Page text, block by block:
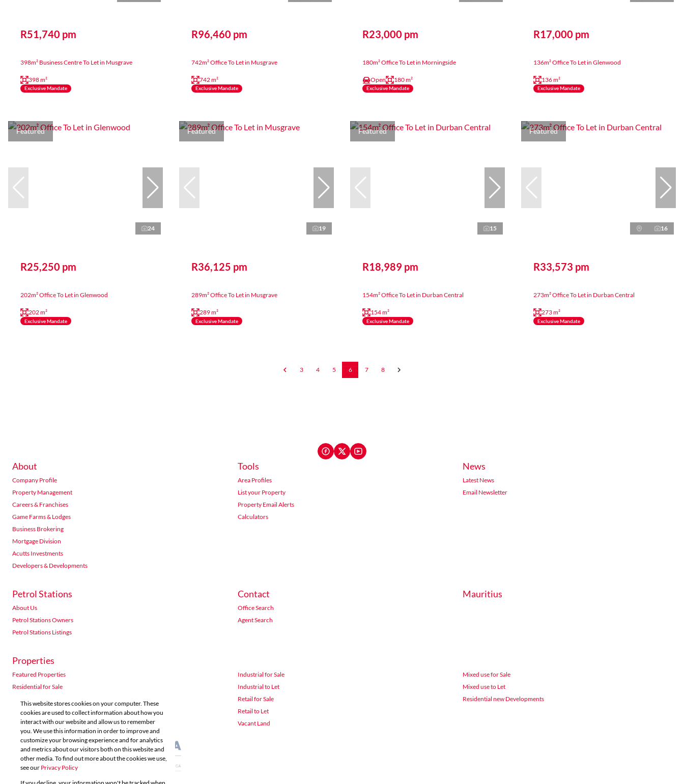
R51,740 pm
398m² Business Centre To Let in Musgrave
398 m²
Exclusive Mandate
R96,460 pm
742m² Office To Let in Musgrave
742 m²
Exclusive Mandate
R23,000 pm
180m² Office To Let in Morningside
Open 180 m²
Exclusive Mandate
R17,000 pm
136m² Office To Let in Glenwood
136 m²
Exclusive Mandate
Featured
24
R25,250 pm
202m² Office To Let in Glenwood
202 m²
Exclusive Mandate
Featured
19
R36,125 pm
289m² Office To Let in Musgrave
289 m²
Exclusive Mandate
Featured
15
R18,989 pm
154m² Office To Let in Durban Central
154 m²
Exclusive Mandate
Featured
16
R33,573 pm
273m² Office To Let in Durban Central
273 m²
Exclusive Mandate
3 4 5 6 7 8
About
Company Profile
Property Management
Careers & Franchises
Game Farms & Lodges
Business Brokering
Mortgage Division
Acutts Investments
Developers & Developments
Tools
Area Profiles
List your Property
Property Email Alerts
Calculators
News
Latest News
Email Newsletter
Petrol Stations
About Us
Petrol Stations Owners
Petrol Stations Listings
Contact
Office Search
Agent Search
Mauritius
Properties
Featured Properties
Residential for Sale
Commercial for Sale
Commercial to Let
Agricultural for Sale
Industrial for Sale
Industrial to Let
Retail for Sale
Retail to Let
Vacant Land
Mixed use for Sale
Mixed use to Let
Residential new Developments
This website stores cookies on your computer. These
cookies are used to collect information about how you
interact with our website and allow us to remember
you. We use this information in order to improve and
customize your browsing experience and for analytics
and metrics about our visitors both on this website and
other media. To find out more about the cookies we use,
see our Privacy Policy